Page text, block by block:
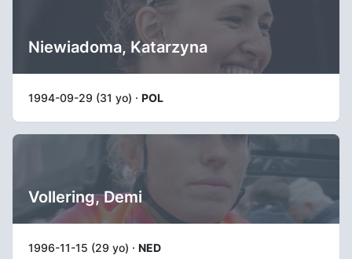
Niewiadoma, Katarzyna
1994-09-29 (31 yo) · POL
Vollering, Demi
1996-11-15 (29 yo) · NED